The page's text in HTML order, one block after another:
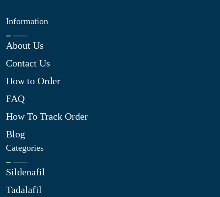
Information
About Us
Contact Us
How to Order
FAQ
How To Track Order
Blog
Categories
Sildenafil
Tadalafil